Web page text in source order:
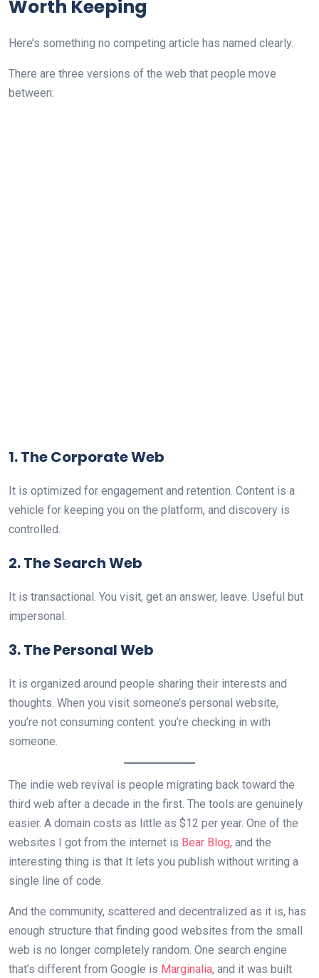
Worth Keeping
Here’s something no competing article has named clearly.
There are three versions of the web that people move
between:
1. The Corporate Web
It is optimized for engagement and retention. Content is a
vehicle for keeping you on the platform, and discovery is
controlled.
2. The Search Web
It is transactional. You visit, get an answer, leave. Useful but
impersonal.
3. The Personal Web
It is organized around people sharing their interests and
thoughts. When you visit someone’s personal website,
you’re not consuming content: you’re checking in with
someone.
The indie web revival is people migrating back toward the
third web after a decade in the first. The tools are genuinely
easier. A domain costs as little as $12 per year. One of the
websites I got from the internet is Bear Blog, and the
interesting thing is that It lets you publish without writing a
single line of code.
And the community, scattered and decentralized as it is, has
enough structure that finding good websites from the small
web is no longer completely random. One search engine
that’s different from Google is Marginalia, and it was built